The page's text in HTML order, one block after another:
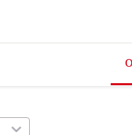
enter to open version list